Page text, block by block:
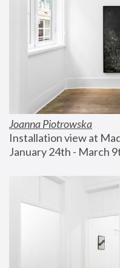
Joanna Piotrowska
Installation view at
January 24th - March